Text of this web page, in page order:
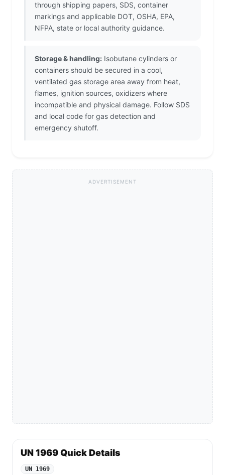
through shipping papers, SDS, container
markings and applicable DOT, OSHA, EPA,
NFPA, state or local authority guidance.
Storage & handling: Isobutane cylinders or
containers should be secured in a cool,
ventilated gas storage area away from heat,
flames, ignition sources, oxidizers where
incompatible and physical damage. Follow SDS
and local code for gas detection and
emergency shutoff.
ADVERTISEMENT
UN 1969 Quick Details
UN 1969